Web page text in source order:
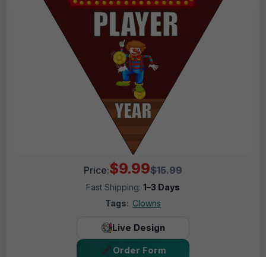
Price:$9.99$15.99
Fast Shipping: 1–3 Days
Tags: Clowns
Live Design
Order Form